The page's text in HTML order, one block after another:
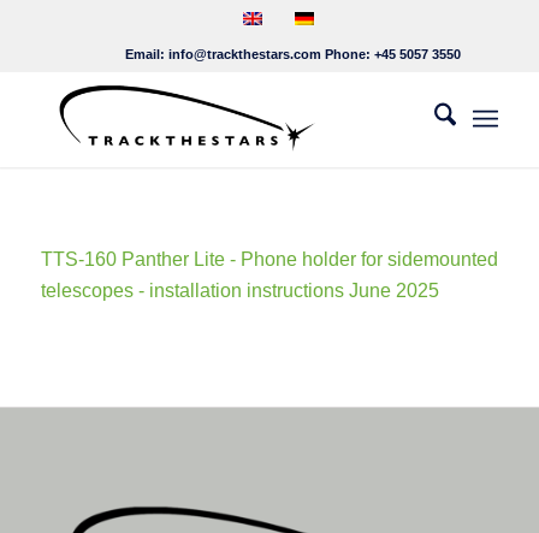
Email: info@trackthestars.com Phone: +45 5057 3550
TTS-160 Panther Lite - Phone holder for sidemounted
telescopes - installation instructions June 2025